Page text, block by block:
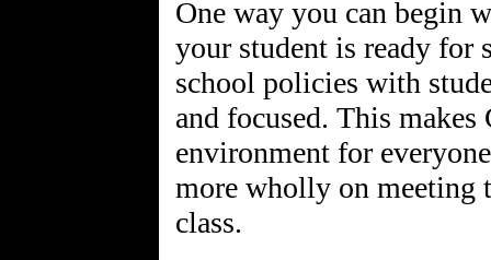
One way you can begin
your student is ready for
school policies with
and focused. This
environment for
more wholly on meeting
class.